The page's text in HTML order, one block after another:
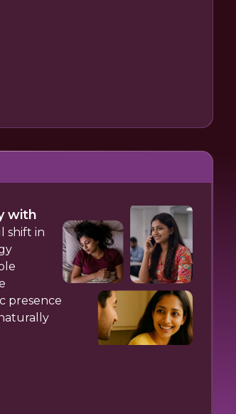
with
shift in
presence